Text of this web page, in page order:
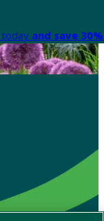
today and save